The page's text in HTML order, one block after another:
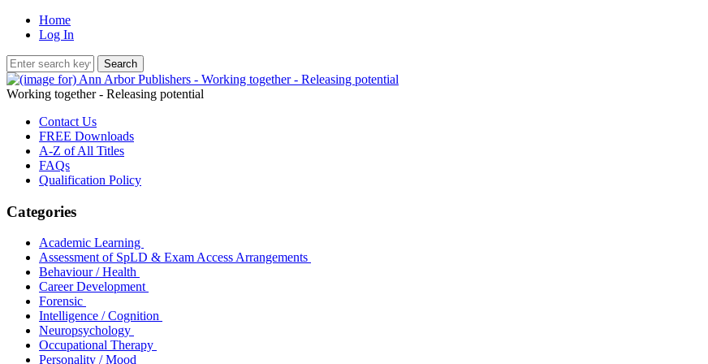
Home
Log In
Working together - Releasing potential
Contact Us
FREE Downloads
A-Z of All Titles
FAQs
Qualification Policy
Categories
Academic Learning
Assessment of SpLD & Exam Access Arrangements
Behaviour / Health
Career Development
Forensic
Intelligence / Cognition
Neuropsychology
Occupational Therapy
Personality / Mood